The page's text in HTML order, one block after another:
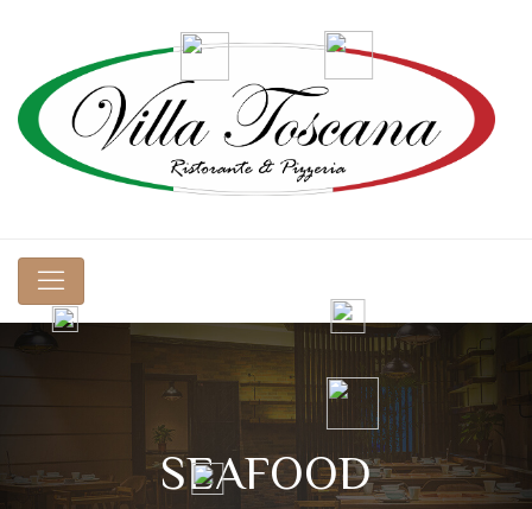
SEAFOOD